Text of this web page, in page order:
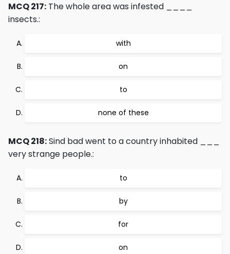
MCQ 217: The whole area was infested ____
insects.:
with
on
to
none of these
MCQ 218:Sind bad went to a country inhabited ___
very strange people.:
to
by
for
on